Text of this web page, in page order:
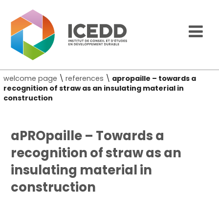
welcome page \references \ apropaille – towards a
recognition of straw as an insulating material in
construction
aPROpaille – Towards a
recognition of straw as an
insulating material in
construction